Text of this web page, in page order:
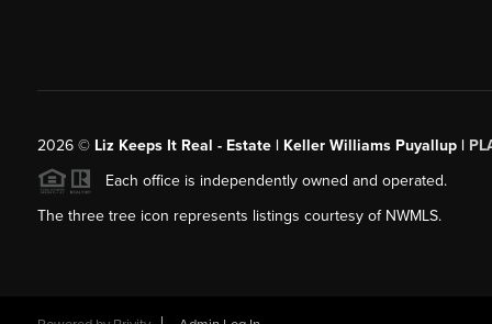
2026© Liz Keeps It Real - Estate | Keller Williams Puyallup |
Each office is independently owned and operated.
The three tree icon represents listings courtesy of NWMLS.